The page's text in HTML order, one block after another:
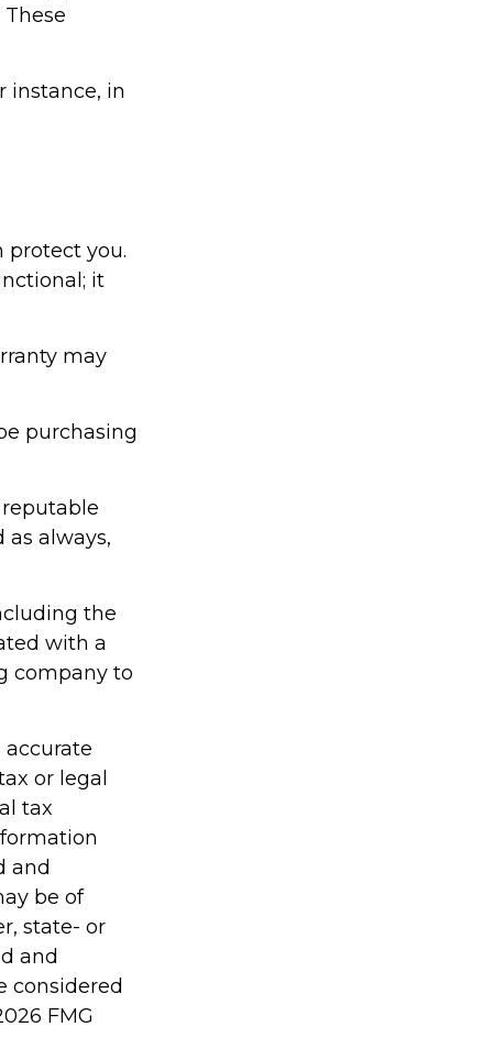
instance, in
protect you.
it
may
purchasing
always,
the
with a
company to
or legal
tax
and
be of
state- or
and
considered
FMG